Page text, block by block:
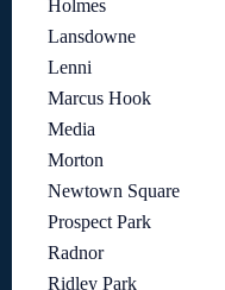
Holmes
Lansdowne
Lenni
Marcus Hook
Media
Morton
Newtown Square
Prospect Park
Radnor
Ridley Park